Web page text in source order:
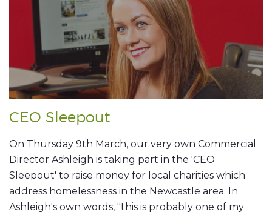
CEO Sleepout
On Thursday 9th March, our very own Commercial
Director Ashleigh is taking part in the 'CEO
Sleepout' to raise money for local charities which
address homelessness in the Newcastle area. In
Ashleigh's own words, "this is probably one of my